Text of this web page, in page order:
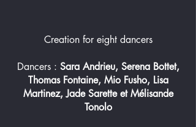
Creation for eight dancers
Dancers : Sara Andrieu, Serena Bottet,
Thomas Fontaine, Mio Fusho, Lisa
Martinez, Jade Sarette et Mélisande
Tonolo